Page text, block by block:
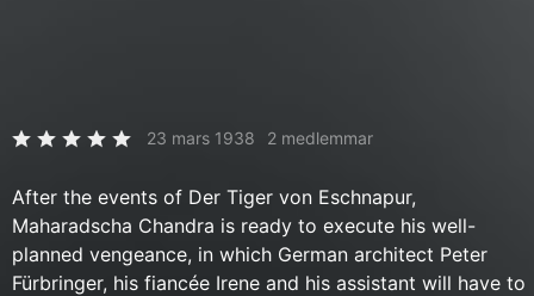
23 mars 1938 2 medlemmar
After the events of Der Tiger von Eschnapur,
Maharadscha Chandra is ready to execute his well-
planned vengeance, in which German architect Peter
Fürbringer, his fiancée Irene and his assistant will have to